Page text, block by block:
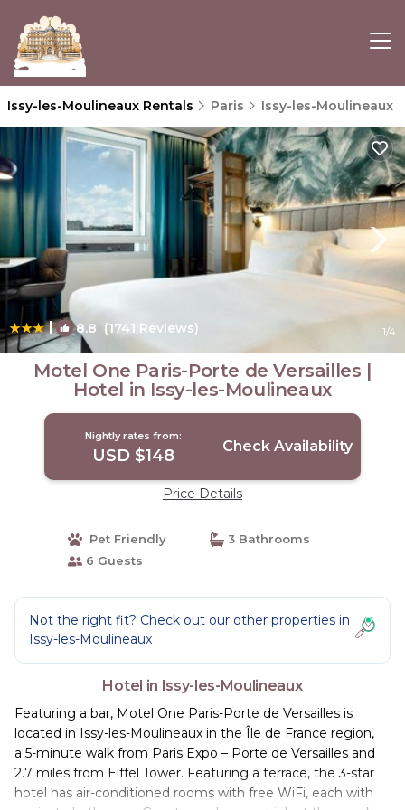
Issy-les-Moulineaux Rentals Paris Issy-les-Moulineaux
| 8.8 (1741 Reviews) 1/4
Motel One Paris-Porte de Versailles |
Hotel in Issy-les-Moulineaux
Nightly rates from:
USD $148 Check Availability
Price Details
Pet Friendly
3 Bathrooms
6 Guests
Not the right fit? Check out our other properties in
Issy-les-Moulineaux
Hotel in Issy-les-Moulineaux
Featuring a bar, Motel One Paris-Porte de Versailles is
located in Issy-les-Moulineaux in the Île de France region,
a 5-minute walk from Paris Expo – Porte de Versailles and
2.7 miles from Eiffel Tower. Featuring a terrace, the 3-star
hotel has air-conditioned rooms with free WiFi, each with